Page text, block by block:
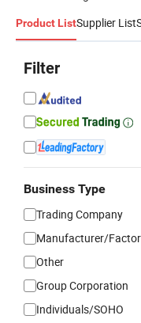
Product ListSupplier List
Filter
Business Type
Trading Company
Manufacturer/
Other
Group Corporation
Individuals/SOHO